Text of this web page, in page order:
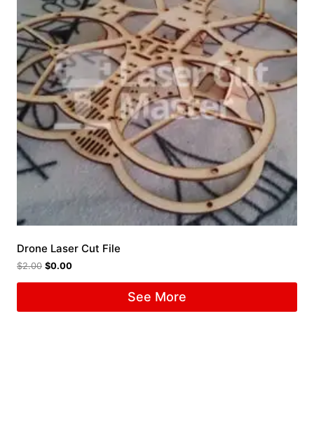
Drone Laser Cut File
$2.00 $0.00
See More